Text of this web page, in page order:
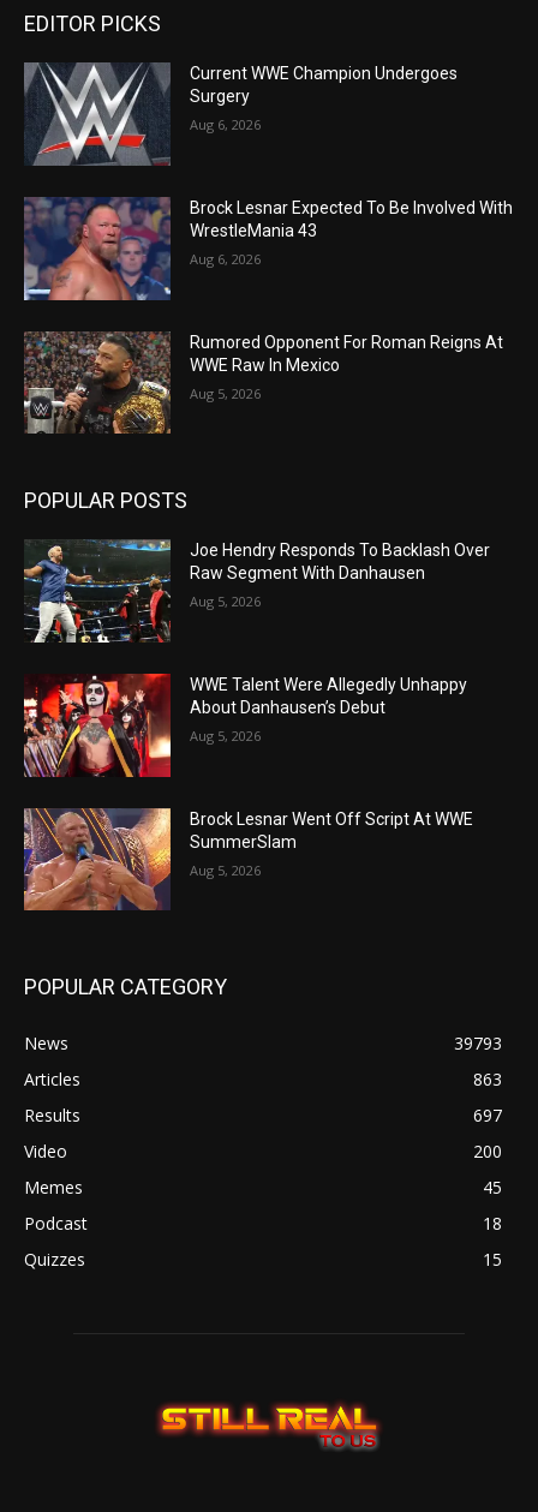
EDITOR PICKS
Current WWE Champion Undergoes
Surgery
Aug 6, 2026
Brock Lesnar Expected To Be Involved With
WrestleMania 43
Aug 6, 2026
Rumored Opponent For Roman Reigns At
WWE Raw In Mexico
Aug 5, 2026
POPULAR POSTS
Joe Hendry Responds To Backlash Over
Raw Segment With Danhausen
Aug 5, 2026
WWE Talent Were Allegedly Unhappy
About Danhausen’s Debut
Aug 5, 2026
Brock Lesnar Went Off Script At WWE
SummerSlam
Aug 5, 2026
POPULAR CATEGORY
News
39793
Articles
863
Results
697
Video
200
Memes
45
Podcast
18
Quizzes
15